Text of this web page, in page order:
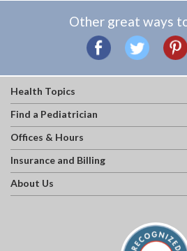
Other great ways
Health Topics
Find a Pediatrician
Offices & Hours
Insurance and Billing
About Us